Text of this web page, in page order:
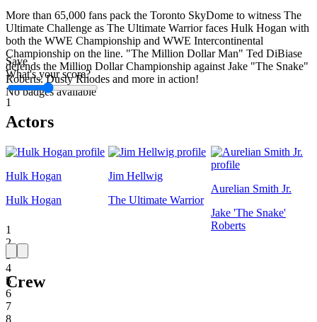
Save
What's your score?
1
1
2
3
4
5
6
7
8
More than 65,000 fans pack the Toronto SkyDome to witness The
Ultimate Challenge as The Ultimate Warrior faces Hulk Hogan with
both the WWE Championship and WWE Intercontinental
Championship on the line. "The Million Dollar Man" Ted DiBiase
defends the Million Dollar Championship against Jake "The Snake"
Roberts. Dusty Rhodes and more in action!
No badges available
Actors
Hulk Hogan
Hulk Hogan
Jim Hellwig
The Ultimate Warrior
Aurelian Smith Jr.
Jake 'The Snake'
Roberts
Crew